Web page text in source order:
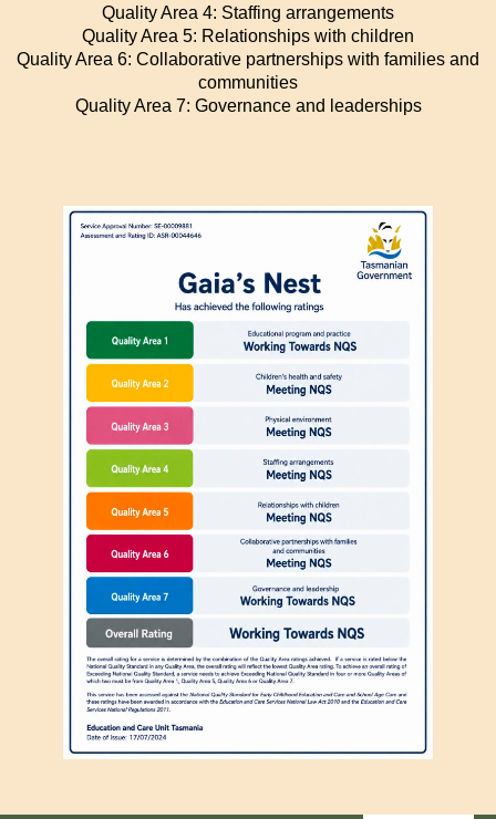
Quality Area 4: Staffing arrangements
Quality Area 5: Relationships with children
Quality Area 6: Collaborative partnerships with families and
communities
Quality Area 7: Governance and leaderships